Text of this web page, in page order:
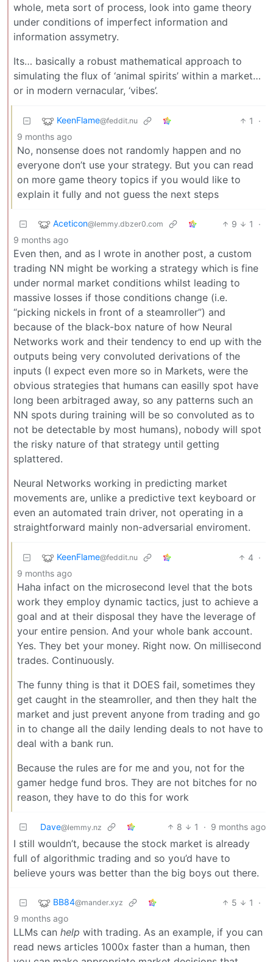
whole, meta sort of process, look into game theory
under conditions of imperfect information and
information assymetry.
Its… basically a robust mathematical approach to
simulating the flux of ‘animal spirits’ within a market…
or in modern vernacular, ‘vibes’.
KeenFlame@feddit.nu 1
·
9 months ago
No, nonsense does not randomly happen and no
everyone don’t use your strategy. But you can read
on more game theory topics if you would like to
explain it fully and not guess the next steps
Aceticon@lemmy.dbzer0.com 9 1
·
9 months ago
Even then, and as I wrote in another post, a custom
trading NN might be working a strategy which is fine
under normal market conditions whilst leading to
massive losses if those conditions change (i.e.
“picking nickels in front of a steamroller”) and
because of the black-box nature of how Neural
Networks work and their tendency to end up with the
outputs being very convoluted derivations of the
inputs (I expect even more so in Markets, were the
obvious strategies that humans can easilly spot have
long been arbitraged away, so any patterns such an
NN spots during training will be so convoluted as to
not be detectable by most humans), nobody will spot
the risky nature of that strategy until getting
splattered.
Neural Networks working in predicting market
movements are, unlike a predictive text keyboard or
even an automated train driver, not operating in a
straightforward mainly non-adversarial enviroment.
KeenFlame@feddit.nu 4 ·
9 months ago
Haha infact on the microsecond level that the bots
work they employ dynamic tactics, just to achieve a
goal and at their disposal they have the leverage of
your entire pension. And your whole bank account.
Yes. They bet your money. Right now. On millisecond
trades. Continuously.
The funny thing is that it DOES fail, sometimes they
get caught in the steamroller, and then they halt the
market and just prevent anyone from trading and go
in to change all the daily lending deals to not have to
deal with a bank run.
Because the rules are for me and you, not for the
gamer hedge fund bros. They are not bitches for no
reason, they have to do this for work
Dave@lemmy.nz 8 1 · 9 months ago
I still wouldn’t, because the stock market is already
full of algorithmic trading and so you’d have to
believe yours was better than the big boys out there.
BB84@mander.xyz 5 1
·
9 months ago
LLMs can help with trading. As an example, if you can
read news articles 1000x faster than a human, then